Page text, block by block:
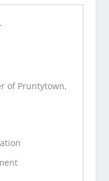
of Pruntytown,